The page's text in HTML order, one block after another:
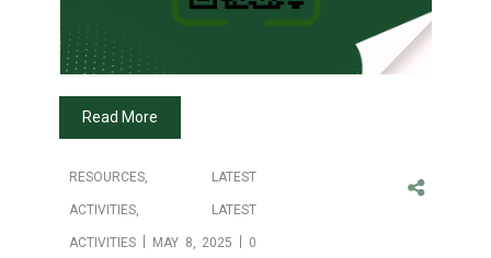
Read More
RESOURCES, LATEST
ACTIVITIES, LATEST
ACTIVITIES MAY 8, 2025 0